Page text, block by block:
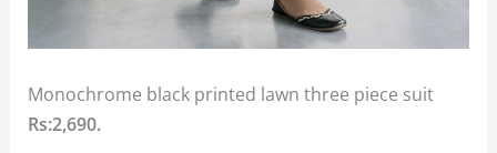
Monochrome black printed lawn three piece suit
Rs:2,690.